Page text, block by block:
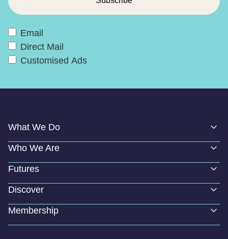
Email
Direct Mail
Customised Ads
What We Do
Who We Are
Futures
Discover
Membership